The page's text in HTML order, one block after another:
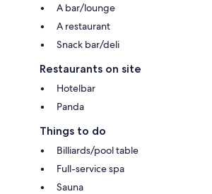
A bar/lounge
A restaurant
Snack bar/deli
Restaurants on site
Hotelbar
Panda
Things to do
Billiards/pool table
Full-service spa
Sauna